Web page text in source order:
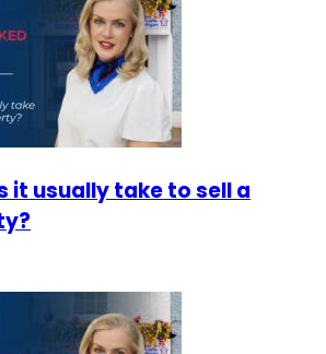
it usually take to sell a